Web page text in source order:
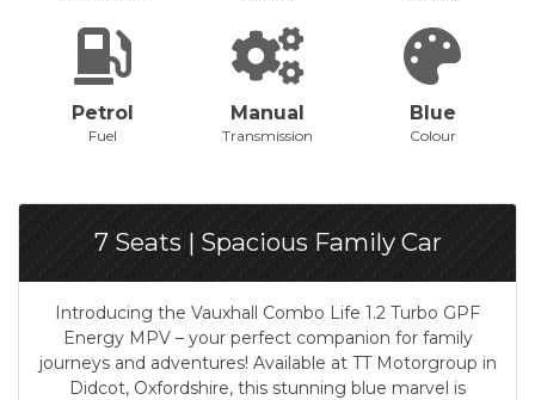
Petrol
Fuel
Manual
Transmission
Blue
Colour
7 Seats | Spacious Family Car
Introducing the Vauxhall Combo Life 1.2 Turbo GPF
Energy MPV – your perfect companion for family
journeys and adventures! Available at TT Motorgroup in
Didcot, Oxfordshire, this stunning blue marvel is